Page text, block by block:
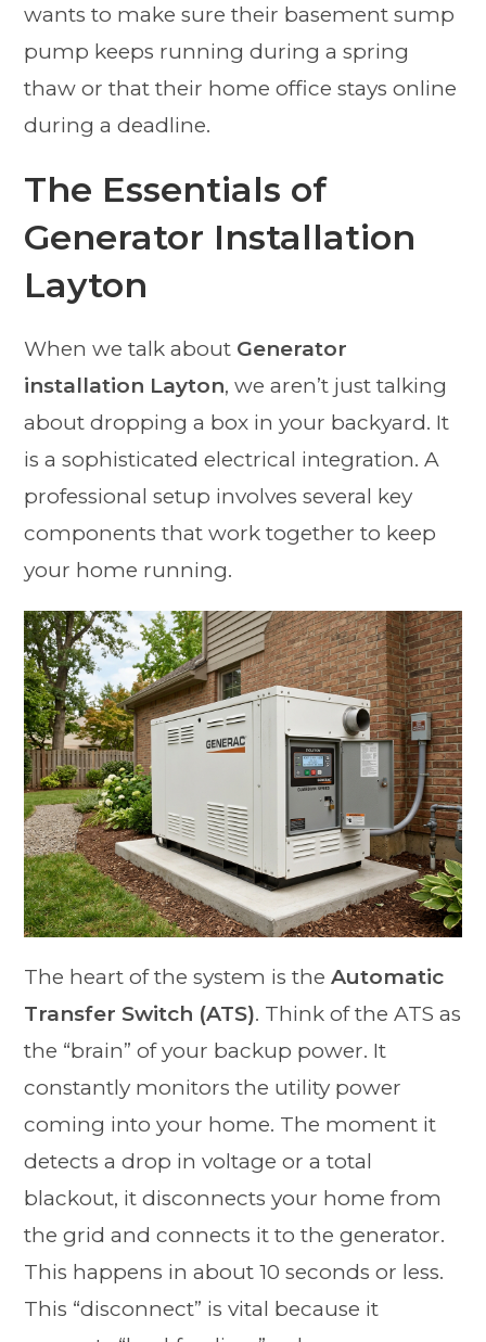
wants to make sure their basement sump
pump keeps running during a spring
thaw or that their home office stays online
during a deadline.
The Essentials of
Generator Installation
Layton
When we talk about Generator
installation Layton, we aren’t just talking
about dropping a box in your backyard. It
is a sophisticated electrical integration. A
professional setup involves several key
components that work together to keep
your home running.
The heart of the system is theAutomatic
Transfer Switch (ATS). Think of the ATS as
the “brain” of your backup power. It
constantly monitors the utility power
coming into your home. The moment it
detects a drop in voltage or a total
blackout, it disconnects your home from
the grid and connects it to the generator.
This happens in about 10 seconds or less.
This “disconnect” is vital because it